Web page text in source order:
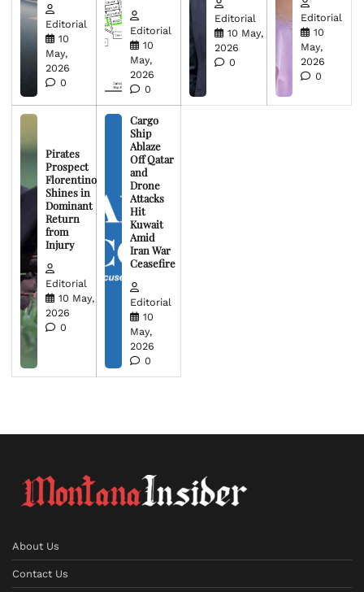
Editorial
10
May,
2026
0
Editorial
10
May,
2026
0
Editorial
10 May,
2026
0
Editorial
10
May,
2026
0
Pirates
Prospect
Florentino
Shines in
Dominant
Return
from
Injury
Editorial
10 May,
2026
0
Cargo
Ship
Ablaze
Off Qatar
and
Drone
Attacks
Hit
Kuwait
Amid
Iran War
Ceasefire
Editorial
10
May,
2026
0
About Us
Contact Us